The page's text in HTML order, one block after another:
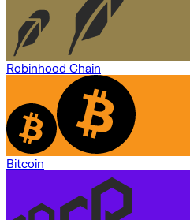
Robinhood Chain
Bitcoin